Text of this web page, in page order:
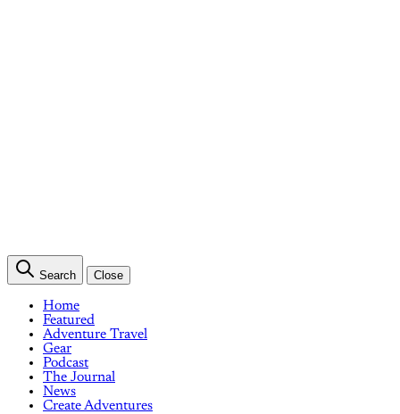
Search Close
Home
Featured
Adventure Travel
Gear
Podcast
The Journal
News
Create Adventures